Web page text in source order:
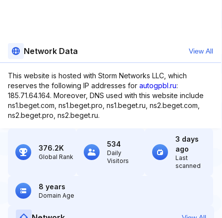
Network Data View All
This website is hosted with Storm Networks LLC, which
reserves the following IP addresses for autogpbl.ru:
185.71.64.164. Moreover, DNS used with this website include
ns1.beget.com, ns1.beget.pro, ns1.beget.ru, ns2.beget.com,
ns2.beget.pro, ns2.beget.ru.
376.2K
Global Rank
534
Daily
Visitors
3 days
ago
Last
scanned
8 years
Domain Age